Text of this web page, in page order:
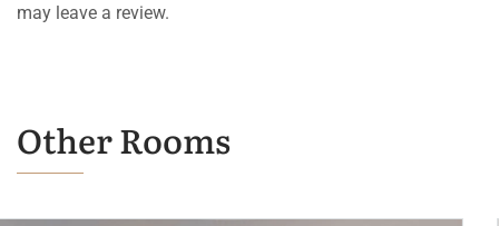
may leave a review.
Other Rooms